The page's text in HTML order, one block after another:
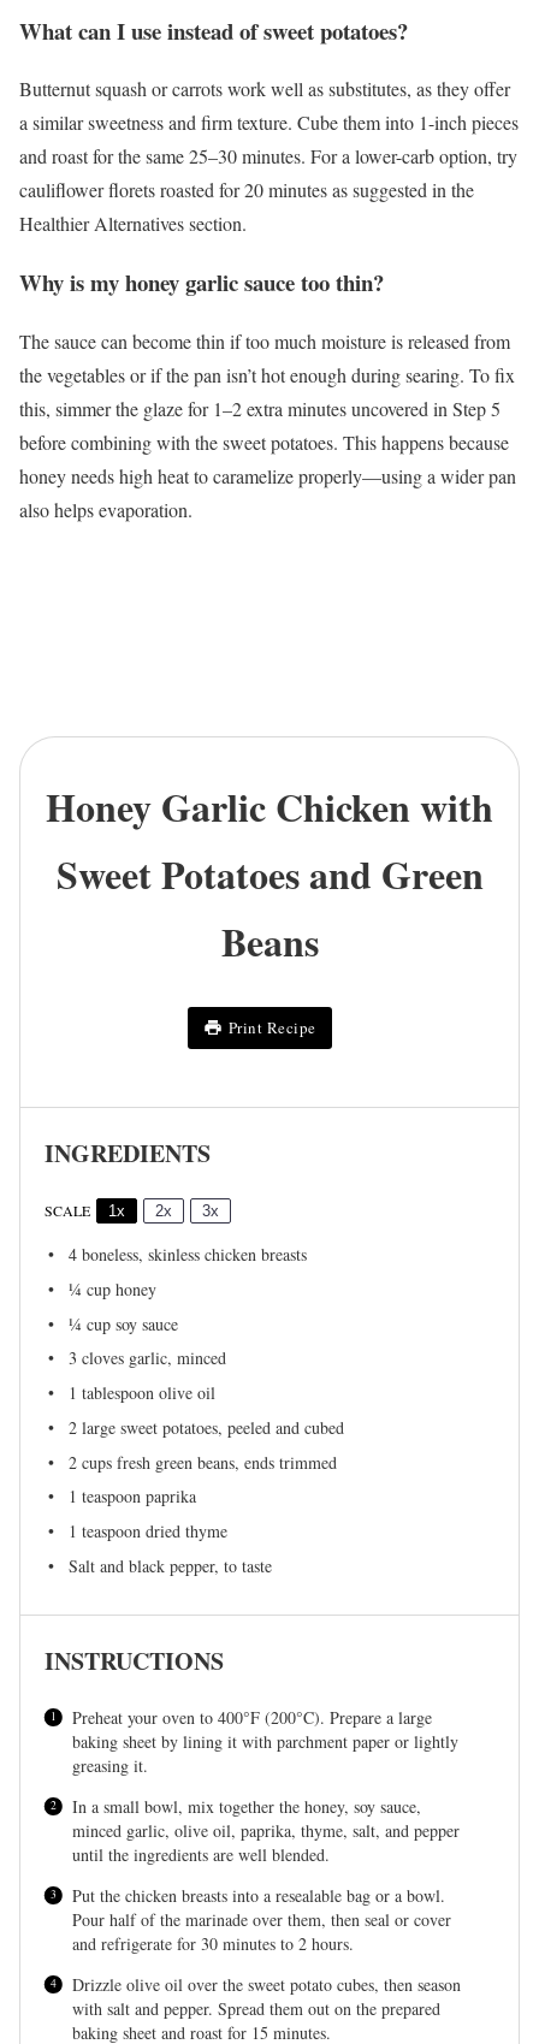
What can I use instead of sweet potatoes?
Butternut squash or carrots work well as substitutes, as they offer
a similar sweetness and firm texture. Cube them into 1-inch pieces
and roast for the same 25–30 minutes. For a lower-carb option, try
cauliflower florets roasted for 20 minutes as suggested in the
Healthier Alternatives section.
Why is my honey garlic sauce too thin?
The sauce can become thin if too much moisture is released from
the vegetables or if the pan isn’t hot enough during searing. To fix
this, simmer the glaze for 1–2 extra minutes uncovered in Step 5
before combining with the sweet potatoes. This happens because
honey needs high heat to caramelize properly—using a wider pan
also helps evaporation.
Honey Garlic Chicken with
Sweet Potatoes and Green
Beans
Print Recipe
INGREDIENTS
SCALE 1x 2x 3x
4 boneless, skinless chicken breasts
¼ cup honey
¼ cup soy sauce
3 cloves garlic, minced
1 tablespoon olive oil
2 large sweet potatoes, peeled and cubed
2 cups fresh green beans, ends trimmed
1 teaspoon paprika
1 teaspoon dried thyme
Salt and black pepper, to taste
INSTRUCTIONS
Preheat your oven to 400°F (200°C). Prepare a large
baking sheet by lining it with parchment paper or lightly
greasing it.
In a small bowl, mix together the honey, soy sauce,
minced garlic, olive oil, paprika, thyme, salt, and pepper
until the ingredients are well blended.
Put the chicken breasts into a resealable bag or a bowl.
Pour half of the marinade over them, then seal or cover
and refrigerate for 30 minutes to 2 hours.
Drizzle olive oil over the sweet potato cubes, then season
with salt and pepper. Spread them out on the prepared
baking sheet and roast for 15 minutes.